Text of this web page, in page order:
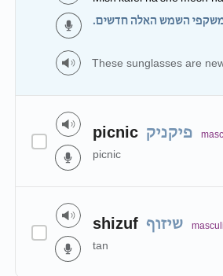
השמש האלה חדשים.
These sunglasses are
picnic פיקניק
picnic
shizuf שיזוף
tan